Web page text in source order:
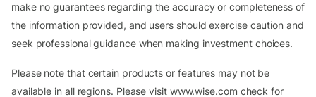
make no guarantees regarding the accuracy or completeness of
the information provided, and users should exercise caution and
seek professional guidance when making investment choices.
Please note that certain products or features may not be
available in all regions. Please visit www.wise.com check for